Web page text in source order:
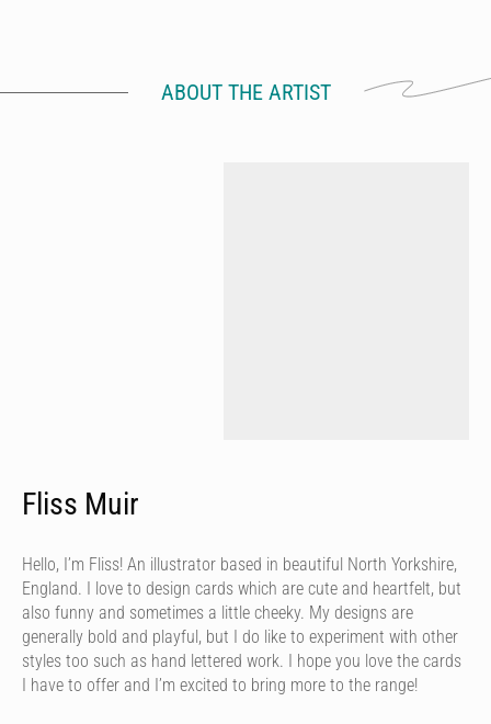
ABOUT THE ARTIST
Fliss Muir
Hello, I’m Fliss! An illustrator based in beautiful North Yorkshire,
England. I love to design cards which are cute and heartfelt, but
also funny and sometimes a little cheeky. My designs are
generally bold and playful, but I do like to experiment with other
styles too such as hand lettered work. I hope you love the cards
I have to offer and I’m excited to bring more to the range!